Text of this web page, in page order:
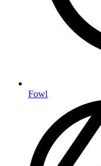
Fowl